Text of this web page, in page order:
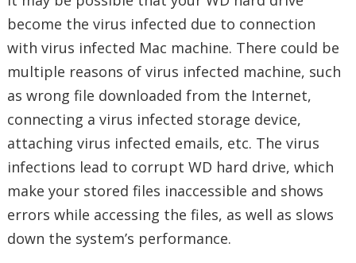
become the virus infected due to connection
with virus infected Mac machine. There could be
multiple reasons of virus infected machine, such
as wrong file downloaded from the Internet,
connecting a virus infected storage device,
attaching virus infected emails, etc. The virus
infections lead to corrupt WD hard drive, which
make your stored files inaccessible and shows
errors while accessing the files, as well as slows
down the system’s performance.